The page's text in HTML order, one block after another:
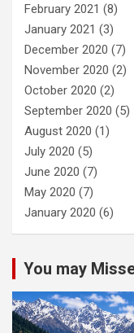
February 2021 (8)
January 2021 (3)
December 2020 (7)
November 2020 (2)
October 2020 (2)
September 2020 (5)
August 2020 (1)
July 2020 (5)
June 2020 (7)
May 2020 (7)
January 2020 (6)
You may